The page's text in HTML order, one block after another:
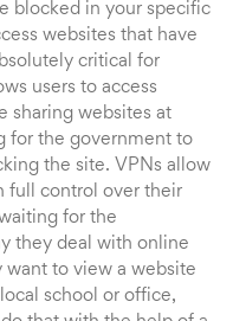
blocked in your specific
websites that have
critical for
users to access
sharing websites at
for the government to
the site. VPNs allow
full control over their
for the
they deal with online
want to view a website
school or office,